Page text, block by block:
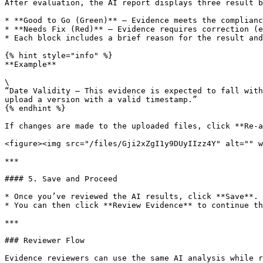
After evaluation, the AI report displays three result
* **Good to Go (Green)** – Evidence meets the
* **Needs Fix (Red)** – Evidence requires correction
* Each block includes a brief reason for the result
{% hint style="info" %}
**Example**
\
“Date Validity — This evidence is expected to fall
upload a version with a valid timestamp.”
{% endhint %}
If changes are made to the uploaded files, click
<figure><img src="/files/Gji2xZgI1y9DUyIIzz4Y" alt=""
***
#### 5. Save and Proceed
* Once you’ve reviewed the AI results, click **Save**.
* You can then click **Review Evidence** to continue
***
### Reviewer Flow
Evidence reviewers can use the same AI analysis while